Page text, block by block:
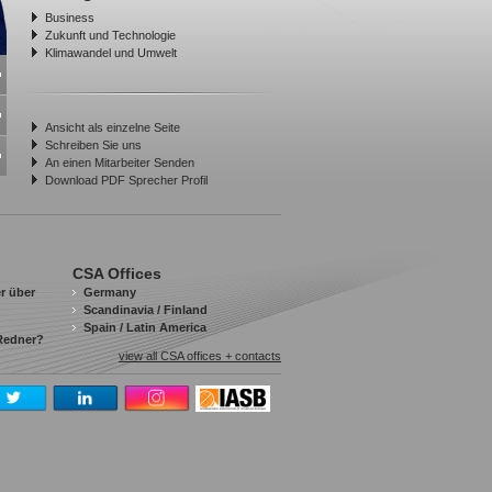
Business
Zukunft und Technologie
Klimawandel und Umwelt
Ansicht als einzelne Seite
Schreiben Sie uns
An einen Mitarbeiter Senden
Download PDF Sprecher Profil
über
CSA Offices
Germany
Scandinavia / Finland
Spain / Latin America
view all CSA offices + contacts